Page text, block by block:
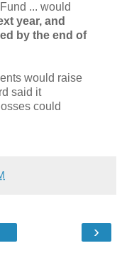
... would
year, and
by the end of
would raise
said it
could
›